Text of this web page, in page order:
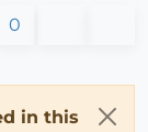
0
in this